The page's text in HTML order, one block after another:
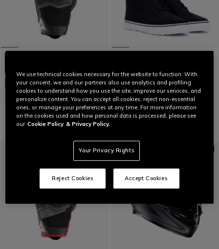
NEW IN
SIROC GLOVES
€ 89
DARTWOOD TEX - BLACK/WHITE
€ 159
We use technical cookies necessary for the website to function. With
your consent, we and our partners also use analytics and profiling
cookies to understand how you use the site, improve our services, and
personalize content. You can accept all cookies, reject non-essential
ones, or manage your preferences at any time. For more information
on the cookies used and how personal data is processed, please see
our Cookie Policy & Privacy Policy.
Your Privacy Rights
Reject Cookies Accept Cookies